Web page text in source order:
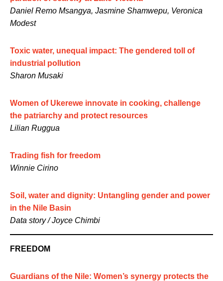
Daniel Remo Msangya, Jasmine Shamwepu, Veronica
Modest
Toxic water, unequal impact: The gendered toll of
industrial pollution
Sharon Musaki
Women of Ukerewe innovate in cooking, challenge
the patriarchy and protect resources
Lilian Ruggua
Trading fish for freedom
Winnie Cirino
Soil, water and dignity: Untangling gender and power
in the Nile Basin
Data story / Joyce Chimbi
FREEDOM
Guardians of the Nile: Women’s synergy protects the